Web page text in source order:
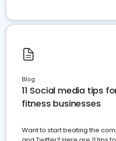
Blog
11 Social media tips
fitness businesses
Want to start beating the